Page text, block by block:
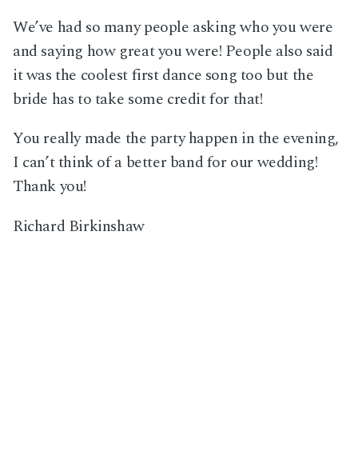
We’ve had so many people asking who you were
and saying how great you were! People also said
it was the coolest first dance song too but the
bride has to take some credit for that!
You really made the party happen in the evening,
I can’t think of a better band for our wedding!
Thank you!
Richard Birkinshaw